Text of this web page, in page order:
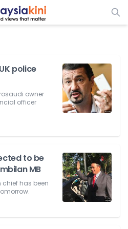
police
owner
officer
to be
MB
chief has been